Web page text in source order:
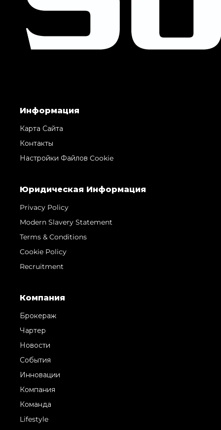
Информация
Карта Сайта
Контакты
Настройки Файлов Cookie
Юридическая Информация
Privacy Policy
Modern Slavery Statement
Terms & Conditions
Cookie Policy
Recruitment
Компания
Брокераж
Чартер
Новости
События
Инновации
Компания
Команда
Lifestyle